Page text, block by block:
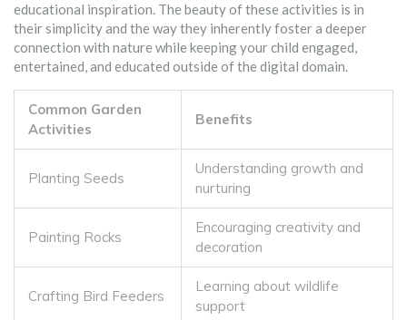
educational inspiration. The beauty of these activities is in
their simplicity and the way they inherently foster a deeper
connection with nature while keeping your child engaged,
entertained, and educated outside of the digital domain.
Common Garden
Activities
Benefits
Planting Seeds
Understanding growth and
nurturing
Painting Rocks
Encouraging creativity and
decoration
Crafting Bird Feeders
Learning about wildlife
support